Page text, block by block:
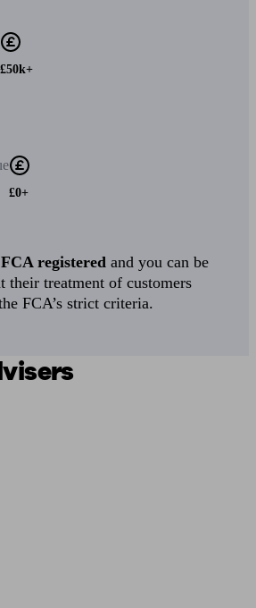
£50k+
£0+
registered and you can be
their treatment of customers
FCA’s strict criteria.